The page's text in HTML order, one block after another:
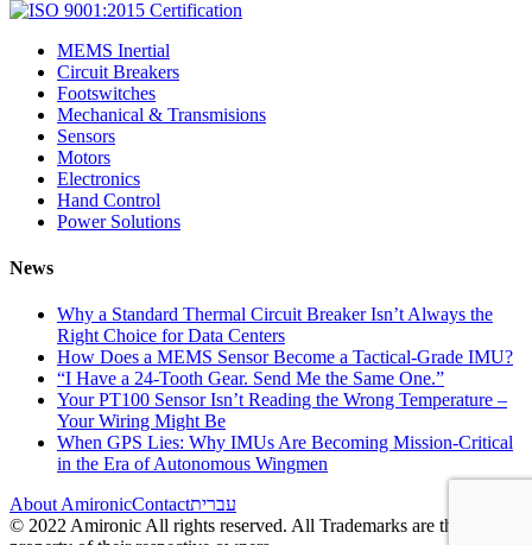
MEMS Inertial
Circuit Breakers
Footswitches
Mechanical & Transmisions
Sensors
Motors
Electronics
Hand Control
Power Solutions
News
Why a Standard Thermal Circuit Breaker Isn’t Always the
Right Choice for Data Centers
How Does a MEMS Sensor Become a Tactical-Grade IMU?
“I Have a 24-Tooth Gear. Send Me the Same One.”
Your PT100 Sensor Isn’t Reading the Wrong Temperature –
Your Wiring Might Be
When GPS Lies: Why IMUs Are Becoming Mission-Critical
in the Era of Autonomous Wingmen
About AmironicContactעברית
© 2022 Amironic All rights reserved. All Trademarks are the